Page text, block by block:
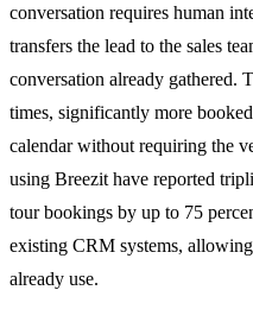
conversation requires human
transfers the lead to the sales
conversation already gathered.
times, significantly more
calendar without requiring the
using Breezit have reported
tour bookings by up to 75
existing CRM systems,
already use.